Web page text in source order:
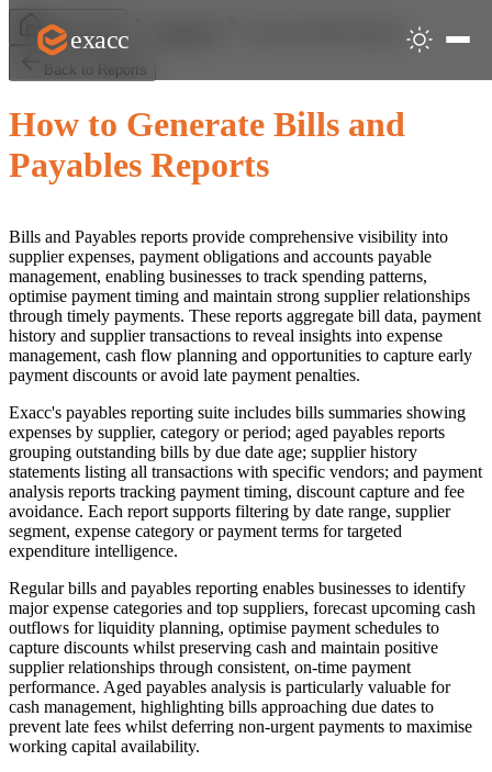
exacc
Help Centre
Back to Reports
How to Generate Bills and
Payables Reports
Bills and Payables reports provide comprehensive visibility into
supplier expenses, payment obligations and accounts payable
management, enabling businesses to track spending patterns,
optimise payment timing and maintain strong supplier relationships
through timely payments. These reports aggregate bill data, payment
history and supplier transactions to reveal insights into expense
management, cash flow planning and opportunities to capture early
payment discounts or avoid late payment penalties.
Exacc's payables reporting suite includes bills summaries showing
expenses by supplier, category or period; aged payables reports
grouping outstanding bills by due date age; supplier history
statements listing all transactions with specific vendors; and payment
analysis reports tracking payment timing, discount capture and fee
avoidance. Each report supports filtering by date range, supplier
segment, expense category or payment terms for targeted
expenditure intelligence.
Regular bills and payables reporting enables businesses to identify
major expense categories and top suppliers, forecast upcoming cash
outflows for liquidity planning, optimise payment schedules to
capture discounts whilst preserving cash and maintain positive
supplier relationships through consistent, on-time payment
performance. Aged payables analysis is particularly valuable for
cash management, highlighting bills approaching due dates to
prevent late fees whilst deferring non-urgent payments to maximise
working capital availability.